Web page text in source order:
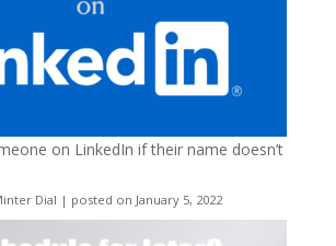
on LinkedIn if their name doesn’t
Dial | posted on January 5, 2022